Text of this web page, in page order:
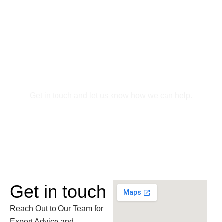
Get in touch
Reach Out to Our Team for